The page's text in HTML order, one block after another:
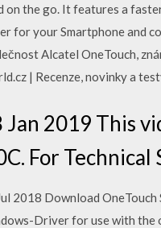
on the go. It features a
for your Smartphone and
Alcatel OneTouch,
| Recenze, novinky a
Jan 2019 This
For
2018 Download
Driver for use with the